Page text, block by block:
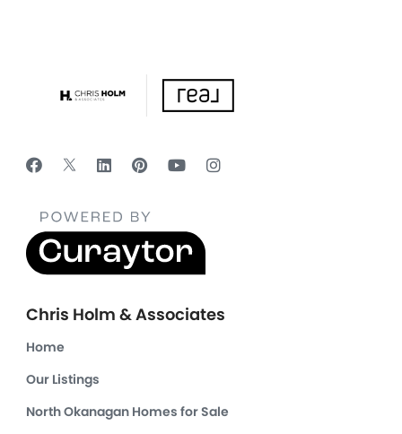
Chris Holm & Associates
Home
Our Listings
North Okanagan Homes for Sale